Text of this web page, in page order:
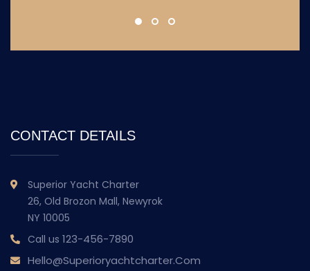
CONTACT DETAILS
Superior Yacht Charter
26, Old Brozon Mall, Newyrok
NY 10005
Call us 123-456-7890
Hello@superioryachtcharter.com